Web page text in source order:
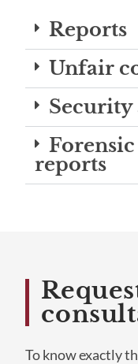
Reports
Unfair
Security
reports
To know exactly